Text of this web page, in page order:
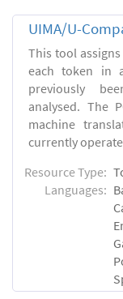
UIMA/U-
This tool
each token in
previously
analysed. The
machine
currently
Resource Type:
Languages: